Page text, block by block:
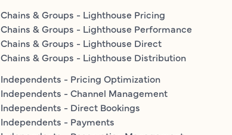
Chains & Groups - Lighthouse Pricing
Chains & Groups - Lighthouse Performance
Chains & Groups - Lighthouse Direct
Chains & Groups - Lighthouse Distribution
Independents - Pricing Optimization
Independents - Channel Management
Independents - Direct Bookings
Independents - Payments